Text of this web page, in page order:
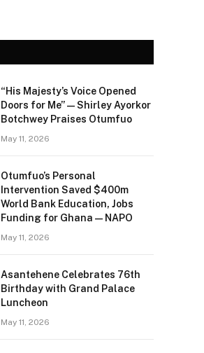
“His Majesty’s Voice Opened
Doors for Me” — Shirley Ayorkor
Botchwey Praises Otumfuo
May 11, 2026
Otumfuo’s Personal
Intervention Saved $400m
World Bank Education, Jobs
Funding for Ghana — NAPO
May 11, 2026
Asantehene Celebrates 76th
Birthday with Grand Palace
Luncheon
May 11, 2026